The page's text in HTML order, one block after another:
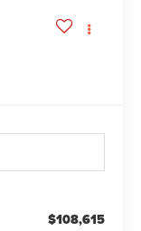
$108,615